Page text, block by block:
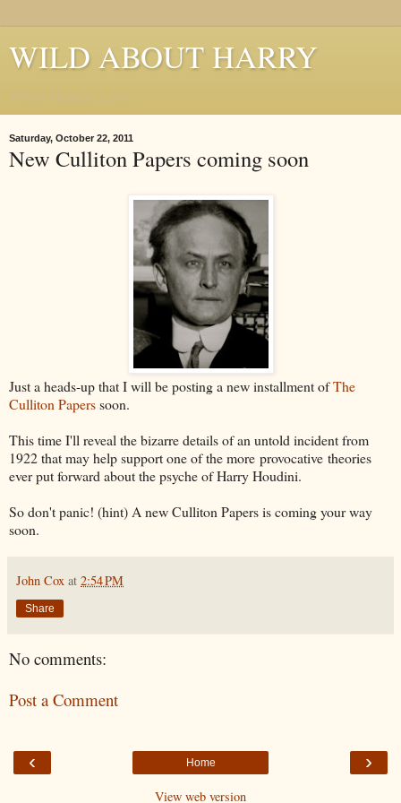
WILD ABOUT HARRY
Saturday, October 22, 2011
New Culliton Papers coming soon
Just a heads-up that I will be posting a new installment ofThe
Culliton Paperssoon.
This time I'll reveal the bizarre details of an untold incident from
1922 that may help support one of the more provocative theories
ever put forward about the psyche of Harry Houdini.
So don't panic! (hint) A new Culliton Papers is coming your way
soon.
John Cox at 2:54 PM
Share
No comments:
Post a Comment
‹ ›
Home
View web version